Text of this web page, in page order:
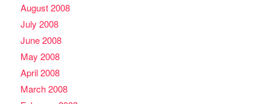
August 2008
July 2008
June 2008
May 2008
April 2008
March 2008